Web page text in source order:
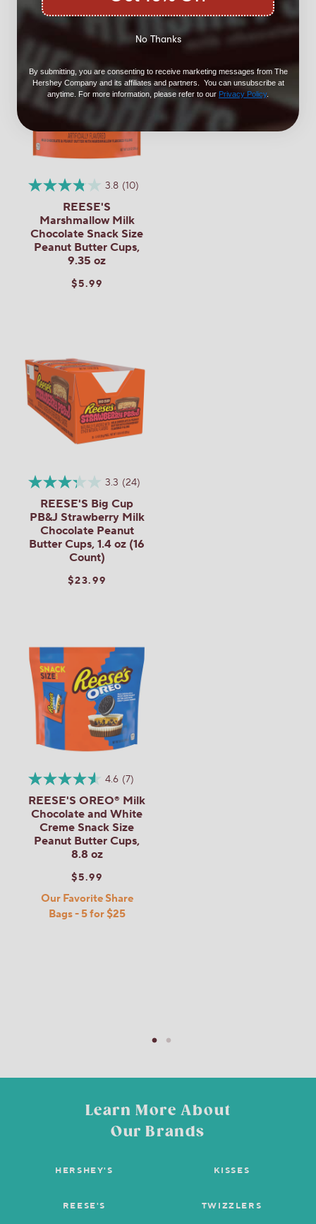
3.8 (10)
REESE'S
Marshmallow Milk
Chocolate Snack Size
Peanut Butter Cups,
9.35 oz
$5.99
3.3 (24)
REESE'S Big Cup
PB&J Strawberry Milk
Chocolate Peanut
Butter Cups, 1.4 oz (16
Count)
$23.99
4.6 (7)
REESE'S OREO® Milk
Chocolate and White
Creme Snack Size
Peanut Butter Cups,
8.8 oz
$5.99
Our Favorite Share
Bags - 5 for $25
Learn More About
Our Brands
HERSHEY'S KISSES
REESE'S TWIZZLERS
No Thanks
By submitting, you are consenting to receive marketing messages from The
Hershey Company and its affiliates and partners. You can unsubscribe at
anytime. For more information, please refer to our Privacy Policy.